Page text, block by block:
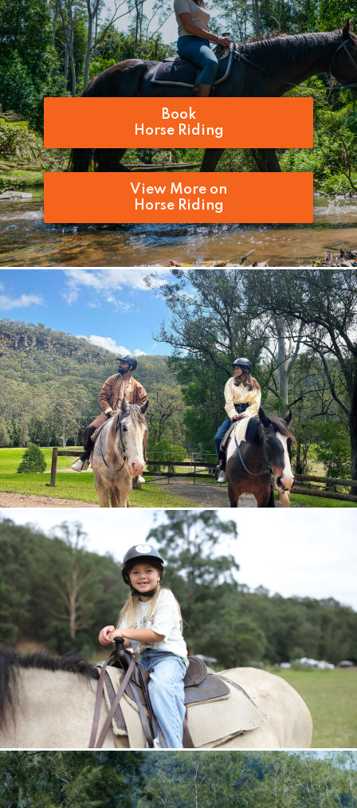
Book
Horse Riding
View More on
Horse Riding